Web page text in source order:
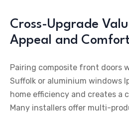
Cross-Upgrade
Appeal and
Pairing composite front doors
Suffolk or aluminium windows
home efficiency and creates a
Many installers offer multi-